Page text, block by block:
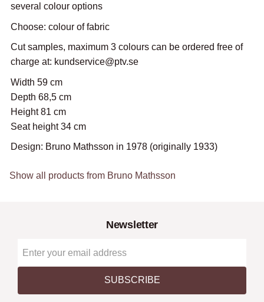
several colour options
Choose: colour of fabric
Cut samples, maximum 3 colours can be ordered free of
charge at: kundservice@ptv.se
Width 59 cm
Depth 68,5 cm
Height 81 cm
Seat height 34 cm
Design: Bruno Mathsson in 1978 (originally 1933)
Show all products from Bruno Mathsson
Newsletter
SUBSCRIBE